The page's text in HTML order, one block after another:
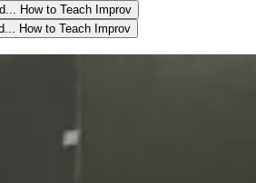
How to Teach Improv
How to Teach Improv